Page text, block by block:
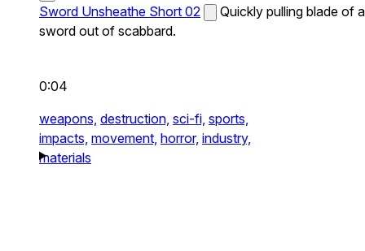
Sword Unsheathe Short 02
Quickly pulling blade of a
sword out of scabbard.
0:04
weapons, destruction, sci-fi, sports,
impacts, movement, horror, industry,
materials